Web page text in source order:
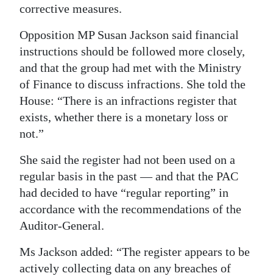
corrective measures.
Opposition MP Susan Jackson said financial
instructions should be followed more closely,
and that the group had met with the Ministry
of Finance to discuss infractions. She told the
House: “There is an infractions register that
exists, whether there is a monetary loss or
not.”
She said the register had not been used on a
regular basis in the past — and that the PAC
had decided to have “regular reporting” in
accordance with the recommendations of the
Auditor-General.
Ms Jackson added: “The register appears to be
actively collecting data on any breaches of